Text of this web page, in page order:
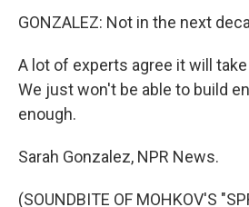
GONZALEZ: Not in the next
A lot of experts agree it will
We just won't be able to build
enough.
Sarah Gonzalez, NPR News.
(SOUNDBITE OF MOHKOV'S